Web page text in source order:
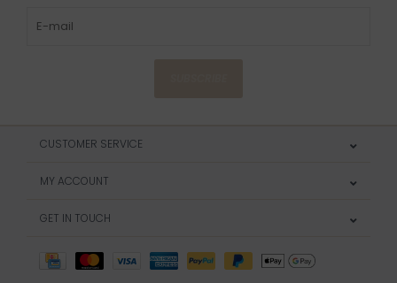
CUSTOMER SERVICE
MY ACCOUNT
GET IN TOUCH